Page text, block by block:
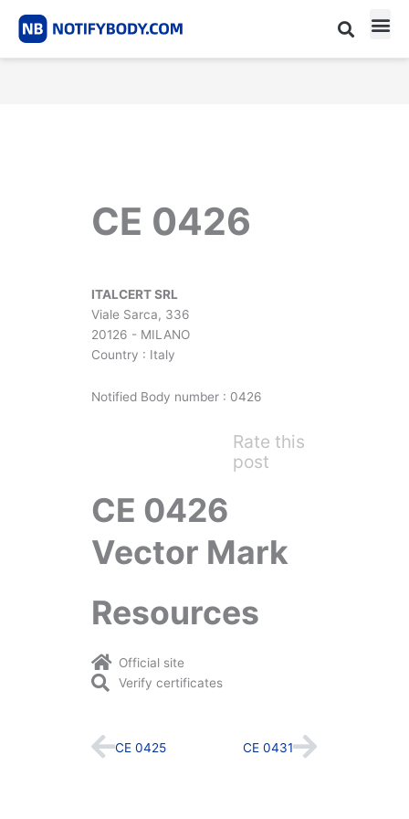
CE 0426
ITALCERT SRL
Viale Sarca, 336
20126 - MILANO
Country : Italy
Notified Body number : 0426
Rate this
post
CE 0426
Vector Mark
Resources
Official site
Verify certificates
Prev
CE 0425 CE 0431Next